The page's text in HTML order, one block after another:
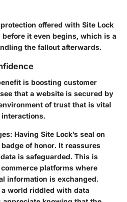
offered with Site Lock
it even begins, which is a
the fallout afterwards.
is boosting customer
that a website is secured by
of trust that is vital
Having Site Lock’s seal on
of honor. It reassures
is safeguarded. This is
platforms where
information is exchanged.
a world riddled with data